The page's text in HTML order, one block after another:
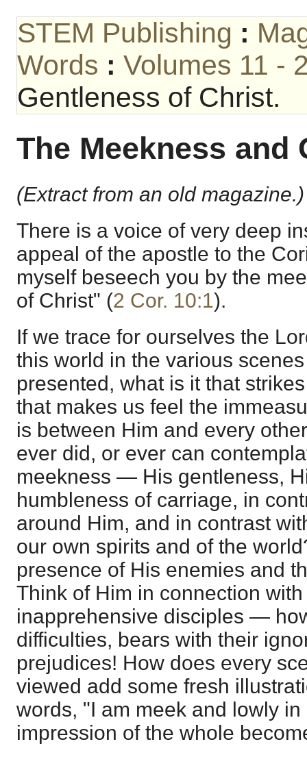
STEM Publishing :
Words : Volumes 11 -
Gentleness of Christ.
The Meekness
(Extract from an old magazine.)
There is a voice of very deep
appeal of the apostle to the
myself beseech you by the
of Christ" (2 Cor. 10:1).
If we trace for ourselves the
this world in the various
presented, what is it that
that makes us feel the
is between Him and every
ever did, or ever can
meekness — His gentleness,
humbleness of carriage, in
around Him, and in contrast
our own spirits and of the
presence of His enemies and
Think of Him in connection
inapprehensive disciples —
difficulties, bears with their
prejudices! How does every
viewed add some fresh
words, "I am meek and lowly
impression of the whole